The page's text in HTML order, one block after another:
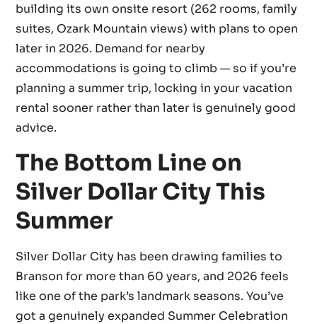
building its own onsite resort (262 rooms, family
suites, Ozark Mountain views) with plans to open
later in 2026. Demand for nearby
accommodations is going to climb — so if you’re
planning a summer trip, locking in your vacation
rental sooner rather than later is genuinely good
advice.
The Bottom Line on
Silver Dollar City This
Summer
Silver Dollar City has been drawing families to
Branson for more than 60 years, and 2026 feels
like one of the park’s landmark seasons. You’ve
got a genuinely expanded Summer Celebration